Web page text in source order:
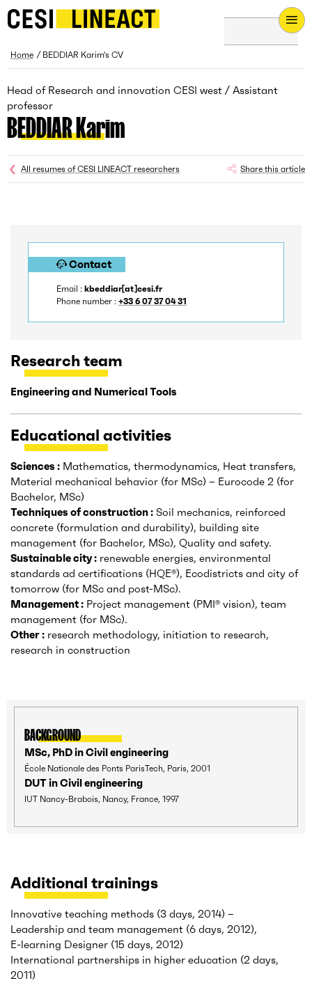
CESI LINEACT - Laboratoire de recherche et d'innovation -
Breadcrumb
Home BEDDIAR Karim's CV
Head of Research and innovation CESI west / Assistant
professor
BEDDIAR Karim
All resumes of CESI LINEACT researchers Share this article
Contact
Email : kbeddiar[at]cesi.fr
Phone number : +33 6 07 37 04 31
Research team
Engineering and Numerical Tools
Educational activities
Sciences : Mathematics, thermodynamics, Heat transfers,
Material mechanical behavior (for MSc) – Eurocode 2 (for
Bachelor, MSc)
Techniques of construction : Soil mechanics, reinforced
concrete (formulation and durability), building site
management (for Bachelor, MSc), Quality and safety.
Sustainable city : renewable energies, environmental
standards ad certifications (HQE®), Ecodistricts and city of
tomorrow (for MSc and post-MSc).
Management : Project management (PMI® vision), team
management (for MSc).
Other : research methodology, initiation to research,
research in construction
BACKGROUND
MSc, PhD in Civil engineering
École Nationale des Ponts ParisTech, Paris, 2001
DUT in Civil engineering
IUT Nancy-Brabois, Nancy, France, 1997
Additional trainings
Innovative teaching methods (3 days, 2014) –
Leadership and team management (6 days, 2012),
E-learning Designer (15 days, 2012)
International partnerships in higher education (2 days,
2011)